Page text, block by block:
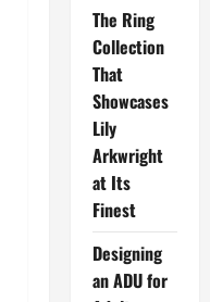
The Ring
Collection
That
Showcases
Lily
Arkwright
at Its
Finest
Designing
an ADU for